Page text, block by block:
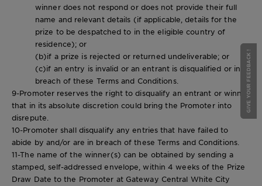
winner does not respond or does not provide their full
name and relevant details (if applicable, details for the
prize to be despatched to in the eligible country of
residence); or
(b)if a prize is rejected or returned undeliverable; or
(c)if an entry is invalid or an entrant is disqualified or in
breach of these Terms and Conditions.
9-Promoter reserves the right to disqualify an entrant or winner
that in its absolute discretion could bring the Promoter into
disrepute.
10-Promoter shall disqualify any entries that have failed to
abide by and/or are in breach of these Terms and Conditions.
11-The name of the winner(s) can be obtained by sending a
stamped, self-addressed envelope, within 4 weeks of the Prize
Draw Date to the Promoter at Gateway Central White City
GIVE YOUR FEEDBACK !
GIVE YOUR FEEDBACK !